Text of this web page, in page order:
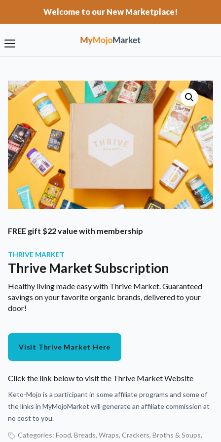
Welcome to our New Marketplace!
FREE gift $22 value with membership
THRIVE MARKET
Thrive Market Subscription
Healthy living made easy with Thrive Market. Guaranteed
savings on your favorite organic brands, delivered to your
door!
Visit Thrive Market Here
Click the link below to visit the Thrive Market Website
Keto-Mojo is a participant in some affiliate programs and some of
the links in MyMojoMarket will generate an affiliate commission at
no cost to you.
Categories: Food, Breads, Wraps, Crackers, Broths & Soups,